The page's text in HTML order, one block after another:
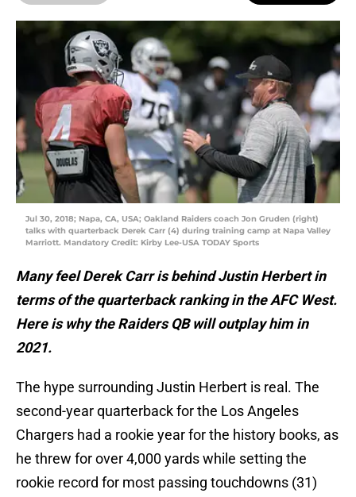
Jul 30, 2018; Napa, CA, USA; Oakland Raiders coach Jon Gruden (right)
talks with quarterback Derek Carr (4) during training camp at Napa Valley
Marriott. Mandatory Credit: Kirby Lee-USA TODAY Sports
Many feel Derek Carr is behind Justin Herbert in
terms of the quarterback ranking in the AFC West.
Here is why the Raiders QB will outplay him in
2021.
The hype surrounding Justin Herbert is real. The
second-year quarterback for the Los Angeles
Chargers had a rookie year for the history books, as
he threw for over 4,000 yards while setting the
rookie record for most passing touchdowns (31)